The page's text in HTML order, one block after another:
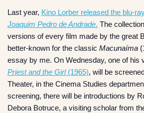
Last year, Kino Lorber released the blu-
Joaquim Pedro de Andrade. The
versions of every film made by the great
better-known for the classic Macunaíma
essay by me. On Wednesday, one of his
Priest and the Girl (1965), will be
Theater, in the Cinema Studies
screening, there will be introductions by
Debora Botruce, a visiting scholar from